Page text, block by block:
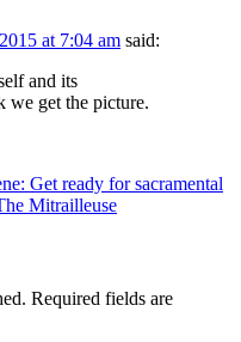
at 7:04 am said:
and its
get the picture.
Get ready for sacramental
Mitrailleuse
Required fields are